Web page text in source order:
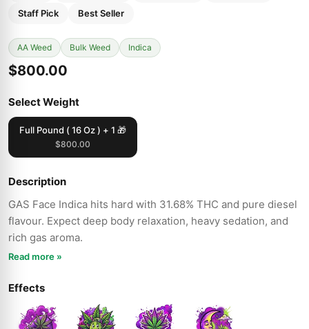
Staff Pick
Best Seller
AA Weed Bulk Weed Indica
$800.00
Select Weight
Full Pound ( 16 Oz ) + 1 🎁
$800.00
Description
GAS Face Indica hits hard with 31.68% THC and pure diesel
flavour. Expect deep body relaxation, heavy sedation, and
rich gas aroma.
Read more »
Effects